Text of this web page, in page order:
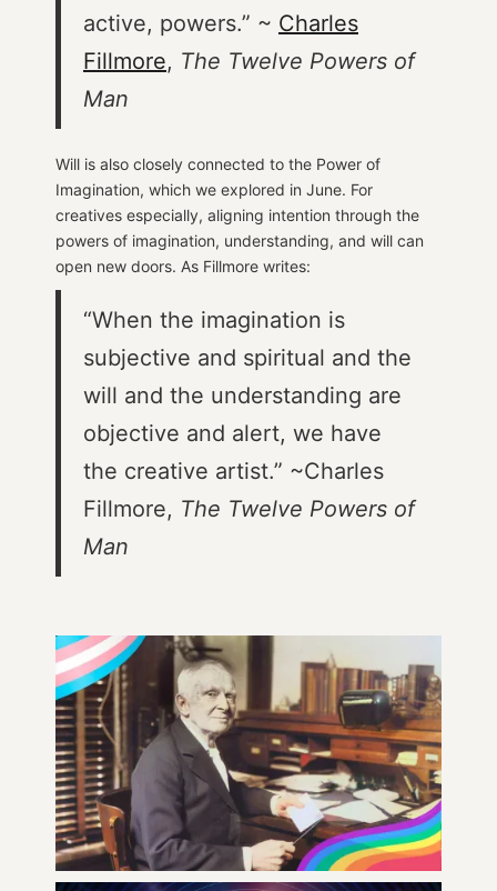
active, powers.” ~ Charles
Fillmore, The Twelve Powers of
Man
Will is also closely connected to the Power of
Imagination, which we explored in June. For
creatives especially, aligning intention through the
powers of imagination, understanding, and will can
open new doors. As Fillmore writes:
“When the imagination is
subjective and spiritual and the
will and the understanding are
objective and alert, we have
the creative artist.” ~Charles
Fillmore, The Twelve Powers of
Man